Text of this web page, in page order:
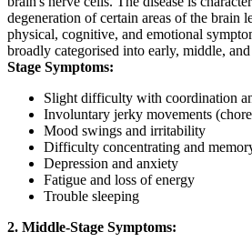
degeneration of certain areas of the brain
physical, cognitive, and emotional
broadly categorised into early, middle, and
Stage Symptoms:
Slight difficulty with coordination
Involuntary jerky movements
Mood swings and irritability
Difficulty concentrating and
Depression and anxiety
Fatigue and loss of energy
Trouble sleeping
2. Middle-Stage Symptoms: